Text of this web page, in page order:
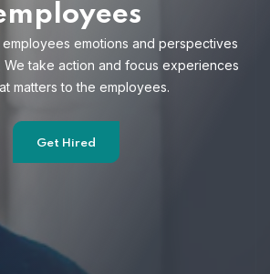
emotions and perspectives
We take action and focus experiences
matters to the employees.
Get Hired